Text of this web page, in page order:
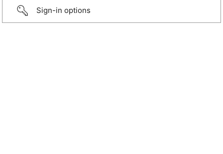
Sign-in options